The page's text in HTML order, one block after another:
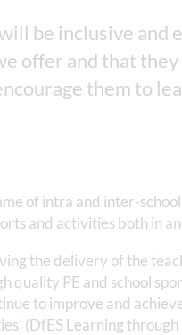
be inclusive and
offer and that
them to
of intra and inter-
and activities both in
the delivery of the
quality PE and school
to improve and
(DfES Learning through